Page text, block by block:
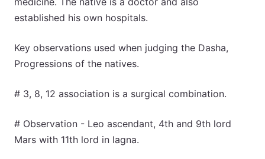
established his own hospitals.
Key observations used when judging the Dasha,
Progressions of the natives.
# 3, 8, 12 association is a surgical combination.
# Observation - Leo ascendant, 4th and 9th lord
Mars with 11th lord in lagna.